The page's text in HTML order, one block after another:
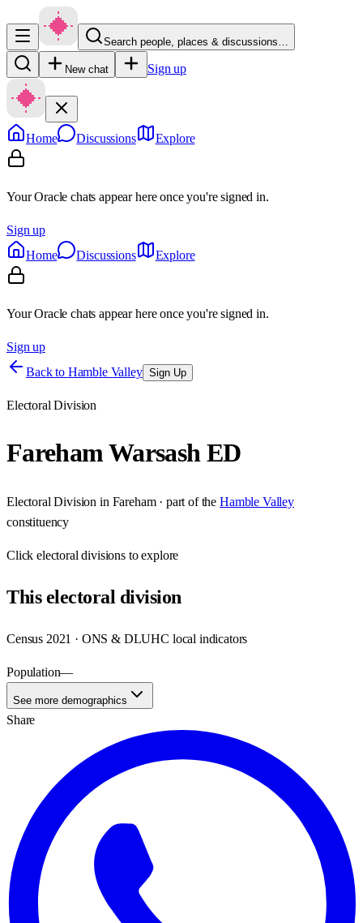
Search people, places & discussions…
New chat Sign up
Home Discussions Explore
Your Oracle chats appear here once you're signed in.
Sign up
Home
Discussions Explore
Your Oracle chats appear here once you're signed in.
Sign up
Back to Hamble Valley Sign Up
Electoral Division
Fareham Warsash ED
Electoral Division in Fareham· part of the Hamble Valley
constituency
Clickelectoral divisions to explore
Thiselectoral division
Census 2021 · ONS & DLUHC local indicators
Population—
See more demographics
Share